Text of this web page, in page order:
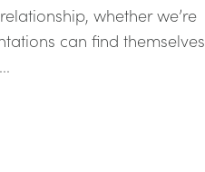
whether we’re
can find themselves